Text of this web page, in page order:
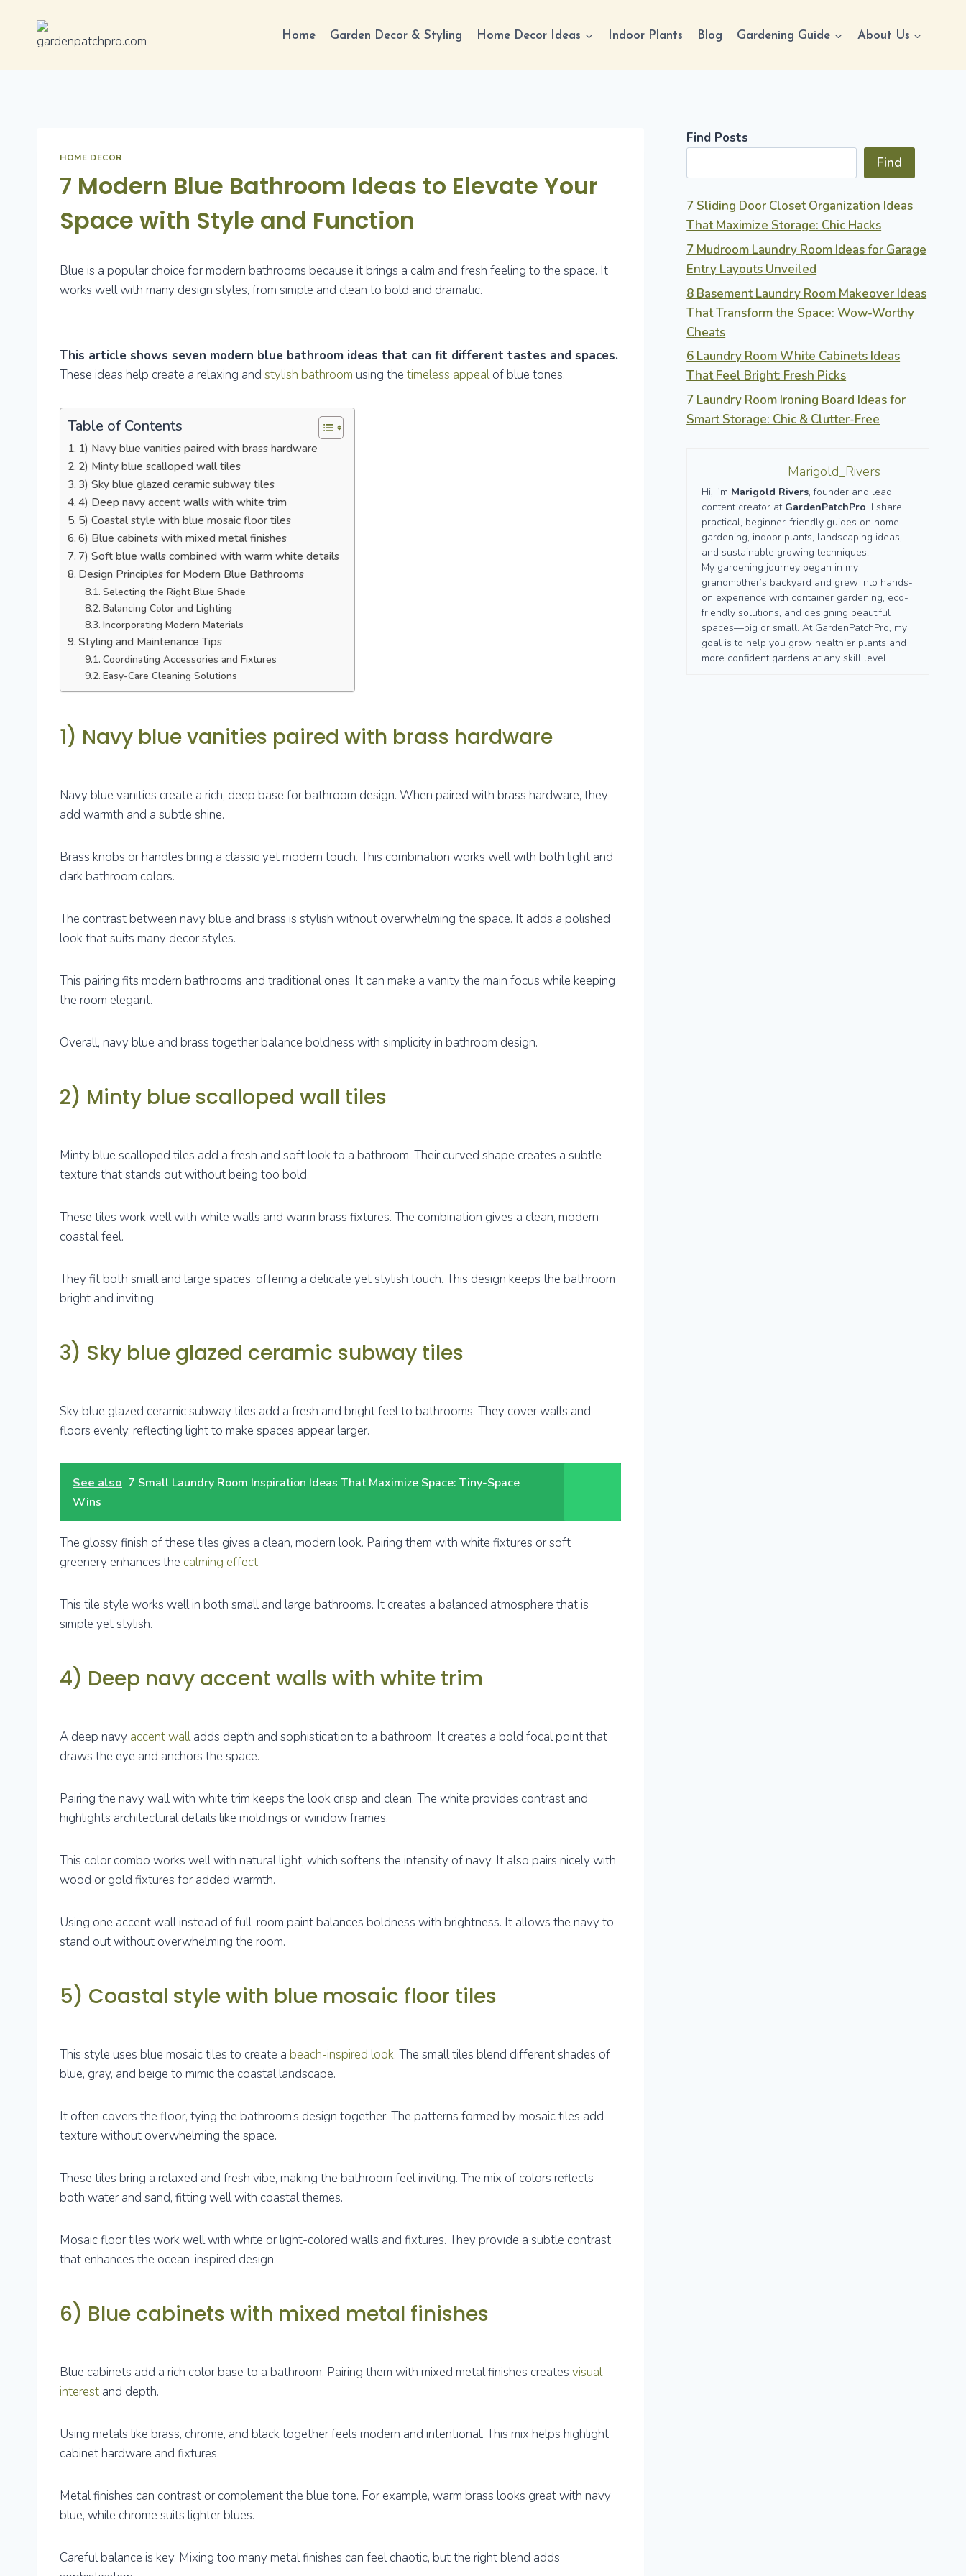
content
Home Garden Decor & Styling Home Decor Ideas Indoor Plants Blog Gardening Guide About Us
HOME DECOR
7 Modern Blue Bathroom Ideas to Elevate Your
Space with Style and Function
Blue is a popular choice for modern bathrooms because it brings a calm and fresh feeling to the space. It
works well with many design styles, from simple and clean to bold and dramatic.
This article shows seven modern blue bathroom ideas that can fit different tastes and spaces.
These ideas help create a relaxing and stylish bathroom using the timeless appealof blue tones.
Table of Contents
1) Navy blue vanities paired with brass hardware
2) Minty blue scalloped wall tiles
3) Sky blue glazed ceramic subway tiles
4) Deep navy accent walls with white trim
5) Coastal style with blue mosaic floor tiles
6) Blue cabinets with mixed metal finishes
7) Soft blue walls combined with warm white details
Design Principles for Modern Blue Bathrooms
Selecting the Right Blue Shade
Balancing Color and Lighting
Incorporating Modern Materials
Styling and Maintenance Tips
Coordinating Accessories and Fixtures
Easy-Care Cleaning Solutions
1) Navy blue vanities paired with brass hardware
Navy blue vanities create a rich, deep base for bathroom design. When paired with brass hardware, they
add warmth and a subtle shine.
Brass knobs or handles bring a classic yet modern touch. This combination works well with both light and
dark bathroom colors.
The contrast between navy blue and brass is stylish without overwhelming the space. It adds a polished
look that suits many decor styles.
This pairing fits modern bathrooms and traditional ones. It can make a vanity the main focus while keeping
the room elegant.
Overall, navy blue and brass together balance boldness with simplicity in bathroom design.
2) Minty blue scalloped wall tiles
Minty blue scalloped tiles add a fresh and soft look to a bathroom. Their curved shape creates a subtle
texture that stands out without being too bold.
These tiles work well with white walls and warm brass fixtures. The combination gives a clean, modern
coastal feel.
They fit both small and large spaces, offering a delicate yet stylish touch. This design keeps the bathroom
bright and inviting.
3) Sky blue glazed ceramic subway tiles
Sky blue glazed ceramic subway tiles add a fresh and bright feel to bathrooms. They cover walls and
floors evenly, reflecting light to make spaces appear larger.
See also 7 Small Laundry Room Inspiration Ideas That Maximize Space: Tiny-Space
Wins
The glossy finish of these tiles gives a clean, modern look. Pairing them with white fixtures or soft
greenery enhances the calming effect.
This tile style works well in both small and large bathrooms. It creates a balanced atmosphere that is
simple yet stylish.
4) Deep navy accent walls with white trim
A deep navy accent walladds depth and sophistication to a bathroom. It creates a bold focal point that
draws the eye and anchors the space.
Pairing the navy wall with white trim keeps the look crisp and clean. The white provides contrast and
highlights architectural details like moldings or window frames.
This color combo works well with natural light, which softens the intensity of navy. It also pairs nicely with
wood or gold fixtures for added warmth.
Using one accent wall instead of full-room paint balances boldness with brightness. It allows the navy to
stand out without overwhelming the room.
5) Coastal style with blue mosaic floor tiles
This style uses blue mosaic tiles to create a beach-inspired look. The small tiles blend different shades of
blue, gray, and beige to mimic the coastal landscape.
It often covers the floor, tying the bathroom’s design together. The patterns formed by mosaic tiles add
texture without overwhelming the space.
These tiles bring a relaxed and fresh vibe, making the bathroom feel inviting. The mix of colors reflects
both water and sand, fitting well with coastal themes.
Mosaic floor tiles work well with white or light-colored walls and fixtures. They provide a subtle contrast
that enhances the ocean-inspired design.
6) Blue cabinets with mixed metal finishes
Blue cabinets add a rich color base to a bathroom. Pairing them with mixed metal finishes creates visual
interest and depth.
Using metals like brass, chrome, and black together feels modern and intentional. This mix helps highlight
cabinet hardware and fixtures.
Metal finishes can contrast or complement the blue tone. For example, warm brass looks great with navy
blue, while chrome suits lighter blues.
Careful balance is key. Mixing too many metal finishes can feel chaotic, but the right blend adds
Find Posts
Find
7 Sliding Door Closet Organization Ideas
That Maximize Storage: Chic Hacks
7 Mudroom Laundry Room Ideas for Garage
Entry Layouts Unveiled
8 Basement Laundry Room Makeover Ideas
That Transform the Space: Wow-Worthy
Cheats
6 Laundry Room White Cabinets Ideas
That Feel Bright: Fresh Picks
7 Laundry Room Ironing Board Ideas for
Smart Storage: Chic & Clutter-Free
Marigold_Rivers
Hi, I’m Marigold Rivers, founder and lead
content creator at GardenPatchPro. I share
practical, beginner-friendly guides on home
gardening, indoor plants, landscaping ideas,
and sustainable growing techniques.
My gardening journey began in my
grandmother’s backyard and grew into hands-
on experience with container gardening, eco-
friendly solutions, and designing beautiful
spaces—big or small. At GardenPatchPro, my
goal is to help you grow healthier plants and
more confident gardens at any skill level